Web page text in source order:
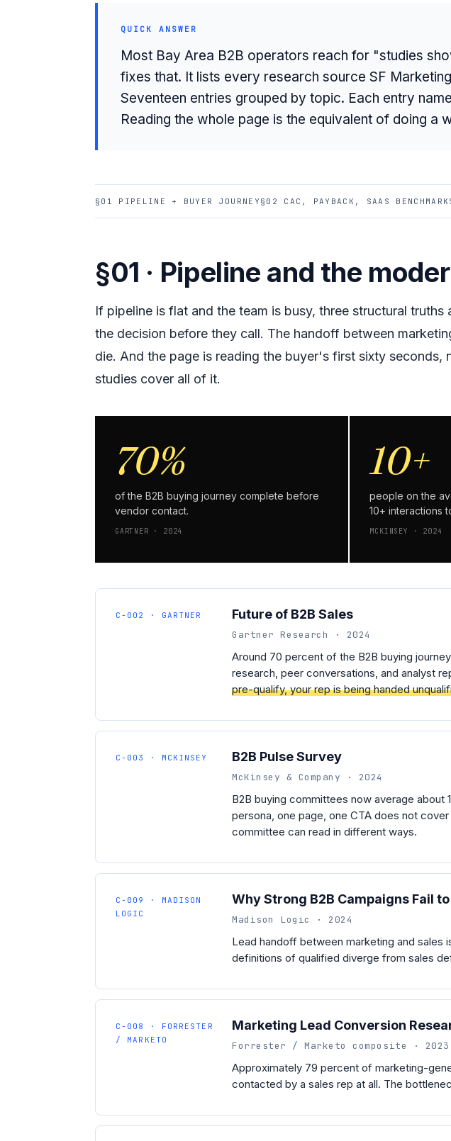
QUICK ANSWER
Most Bay Area B2B operators reach for "studies
fixes that. It lists every research source SF
Seventeen entries grouped by topic. Each entry
Reading the whole page is the equivalent of doing a
§01 PIPELINE + BUYER JOURNEY§02 CAC, PAYBACK, SAAS
§01 · Pipeline and the
If pipeline is flat and the team is busy, three structural
the decision before they call. The handoff between
die. And the page is reading the buyer's first sixty seconds,
studies cover all of it.
70%
of the B2B buying journey complete before
vendor contact.
GARTNER · 2024
10+
people on the
10+ interactions
MCKINSEY · 2024
C-002 · GARTNER Future of B2B Sales
Gartner Research · 2024
Around 70 percent of the B2B buying
research, peer conversations, and analyst
pre-qualify, your rep is being handed
C-003 · MCKINSEY B2B Pulse Survey
McKinsey & Company · 2024
B2B buying committees now average about
persona, one page, one CTA does not
committee can read in different ways.
C-009 · MADISON
LOGIC
Why Strong B2B Campaigns Fail
Madison Logic · 2024
Lead handoff between marketing and sales
definitions of qualified diverge from sales
C-008 · FORRESTER
/ MARKETO
Marketing Lead Conversion
Forrester / Marketo composite · 2023
Approximately 79 percent of marketing-
contacted by a sales rep at all. The